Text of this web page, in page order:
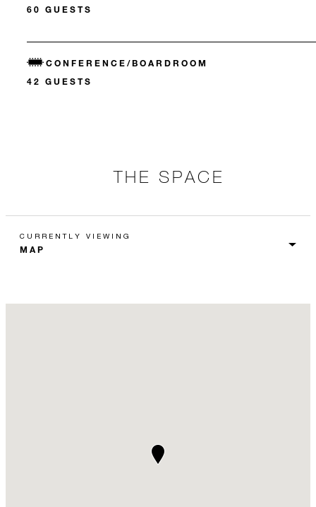
60 GUESTS
CONFERENCE/BOARDROOM
42 GUESTS
THE SPACE
CURRENTLY VIEWING